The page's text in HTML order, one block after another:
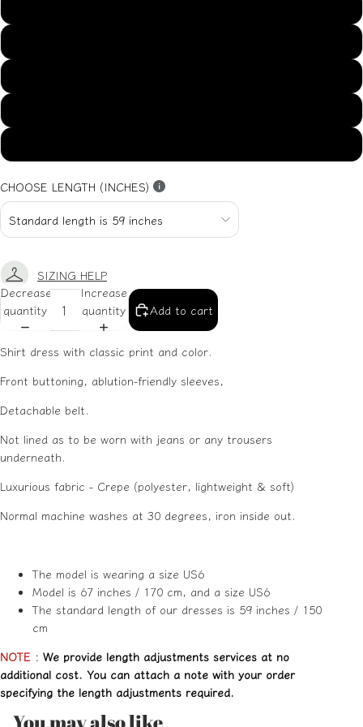
CHOOSE LENGTH (INCHES)
SIZING HELP
Decrease
quantity
Increase
quantity
Add to cart
Shirt dress with classic print and color.
Front buttoning, ablution-friendly sleeves,
Detachable belt.
Not lined as to be worn with jeans or any trousers
underneath.
Luxurious fabric - Crepe (polyester, lightweight & soft)
Normal machine washes at 30 degrees, iron inside out.
The model is wearing a size US6
Model is 67 inches / 170 cm, and a size US6
The standard length of our dresses is 59 inches / 150
cm
NOTE : We provide length adjustments services at no
additional cost. You can attach a note with your order
specifying the length adjustments required.